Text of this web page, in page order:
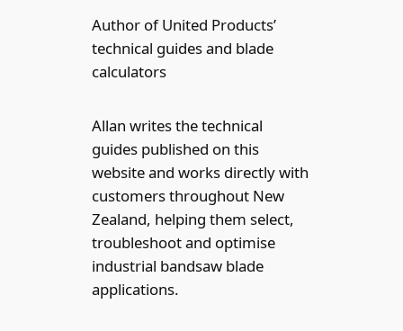
Author of United Products’
technical guides and blade
calculators
Allan writes the technical
guides published on this
website and works directly with
customers throughout New
Zealand, helping them select,
troubleshoot and optimise
industrial bandsaw blade
applications.